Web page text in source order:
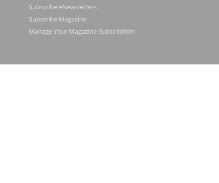
Subscribe eNewsletters
Subscribe Magazine
Manage Your Magazine Subscription